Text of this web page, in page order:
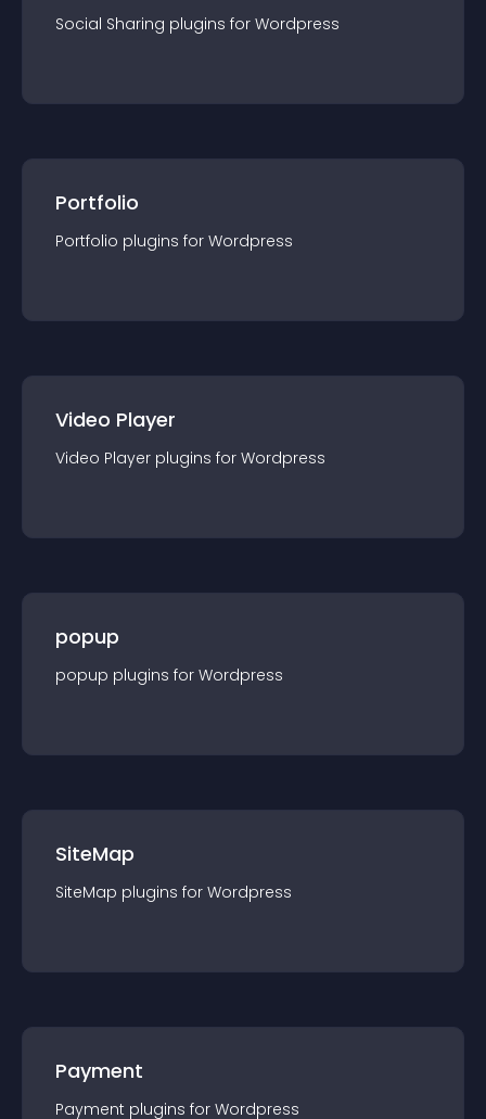
Social Sharing plugins for Wordpress
Portfolio
Portfolio plugins for Wordpress
Video Player
Video Player plugins for Wordpress
popup
popup plugins for Wordpress
SiteMap
SiteMap plugins for Wordpress
Payment
Payment plugins for Wordpress